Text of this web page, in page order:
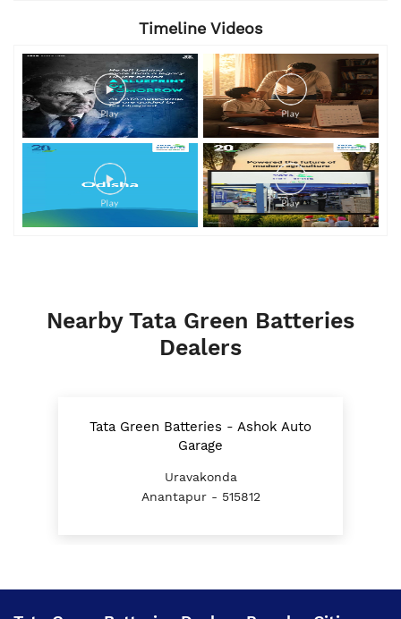
Timeline Videos
Nearby Tata Green Batteries
Dealers
Tata Green Batteries - Ashok Auto
Garage
Uravakonda
Anantapur - 515812